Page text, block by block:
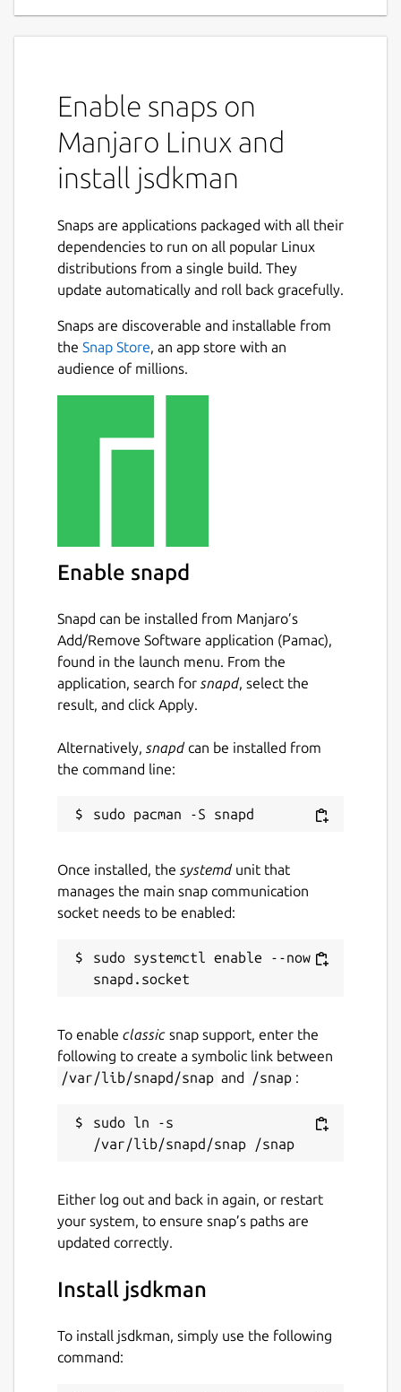
Enable snaps on
Manjaro Linux and
install jsdkman
Snaps are applications packaged with all their
dependencies to run on all popular Linux
distributions from a single build. They
update automatically and roll back gracefully.
Snaps are discoverable and installable from
the Snap Store, an app store with an
audience of millions.
Enable snapd
Snapd can be installed from Manjaro’s
Add/Remove Software application (Pamac),
found in the launch menu. From the
application, search for snapd, select the
result, and click Apply.
Alternatively, snapdcan be installed from
the command line:
Once installed, the systemdunit that
manages the main snap communication
socket needs to be enabled:
sudo systemctl enable --now
To enable classic snap support, enter the
following to create a symbolic link between
/var/lib/snapd/snap and /snap :
sudo ln -s
Either log out and back in again, or restart
your system, to ensure snap’s paths are
updated correctly.
Install jsdkman
To install jsdkman, simply use the following
command: